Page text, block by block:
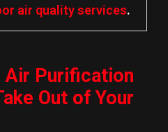
air quality services.
Air Purification
Out of Your